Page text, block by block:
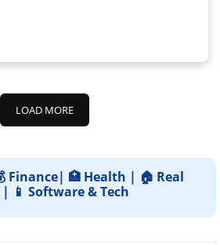
LOAD MORE
Finance| 🏥 Health | 🏠 Real
📱 Software & Tech